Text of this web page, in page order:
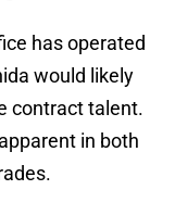
has operated
would likely
contract talent.
in both